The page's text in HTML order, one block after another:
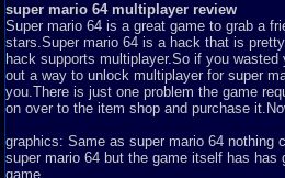
super mario 64 multiplayer review
Super mario 64 is a great game to grab a
stars.Super mario 64 is a hack that is
hack supports multiplayer.So if you
out a way to unlock multiplayer for super
you.There is just one problem the game
on over to the item shop and purchase
graphics: Same as super mario 64 nothing
super mario 64 but the game itself has has
game.